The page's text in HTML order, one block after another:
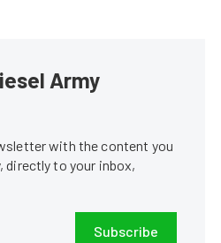
Army
with the content you
directly to your inbox,
Subscribe